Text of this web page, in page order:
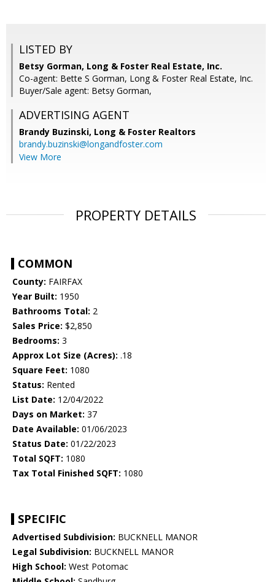
LISTED BY
Betsy Gorman, Long & Foster Real Estate, Inc.
Co-agent: Bette S Gorman, Long & Foster Real Estate, Inc.
Buyer/Sale agent: Betsy Gorman,
ADVERTISING AGENT
Brandy Buzinski, Long & Foster Realtors
brandy.buzinski@longandfoster.com
View More
PROPERTY DETAILS
COMMON
County: FAIRFAX
Year Built: 1950
Bathrooms Total: 2
Sales Price: $2,850
Bedrooms: 3
Approx Lot Size (Acres): .18
Square Feet: 1080
Status: Rented
List Date: 12/04/2022
Days on Market: 37
Date Available: 01/06/2023
Status Date: 01/22/2023
Total SQFT: 1080
Tax Total Finished SQFT: 1080
SPECIFIC
Advertised Subdivision: BUCKNELL MANOR
Legal Subdivision: BUCKNELL MANOR
High School: West Potomac